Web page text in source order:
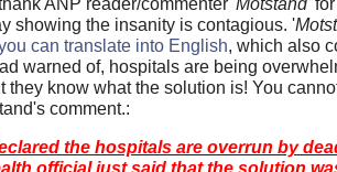
showing the insanity is contagious. '
can translate into English, which also
warned of, hospitals are being
they know what the solution is! You
comment.:
the hospitals are overrun by
official just said that the solution